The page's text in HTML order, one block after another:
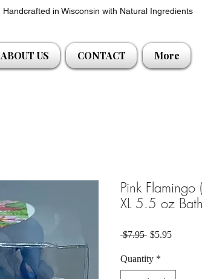
Handcrafted in Wisconsin with Natural Ingredients
ABOUT US CONTACT More
Pink Flamingo
XL 5.5 oz
$7.95 Regular Price
$5.95Sale
Quantity *